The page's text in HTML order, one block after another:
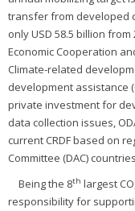
transfer from developed
only USD 58.5 billion
Economic Cooperation
Climate-related
development assistance
private investment for
data collection issues,
current CRDF based on
Committee (DAC)
Being the 8th largest CO
responsibility for